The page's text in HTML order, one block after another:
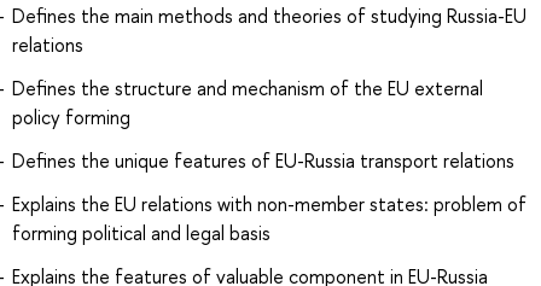
Defines the main methods and theories of studying Russia-EU
relations
Defines the structure and mechanism of the EU external
policy forming
Defines the unique features of EU-Russia transport relations
Explains the EU relations with non-member states: problem of
forming political and legal basis
Explains the features of valuable component in EU-Russia